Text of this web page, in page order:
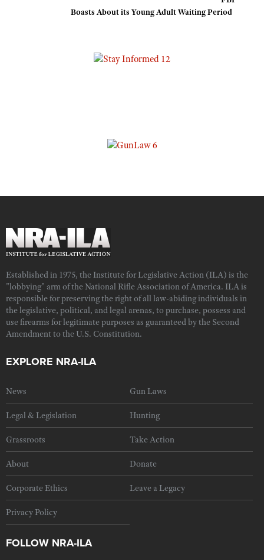
Boasts About its Young Adult Waiting Period
Established in 1975, the Institute for Legislative Action (ILA) is the
"lobbying" arm of the National Rifle Association of America. ILA is
responsible for preserving the right of all law-abiding individuals in
the legislative, political, and legal arenas, to purchase, possess and
use firearms for legitimate purposes as guaranteed by the Second
Amendment to the U.S. Constitution.
EXPLORE NRA-ILA
News Gun Laws
Legal & Legislation Hunting
Grassroots Take Action
About Donate
Corporate Ethics Leave a Legacy
Privacy Policy
FOLLOW NRA-ILA